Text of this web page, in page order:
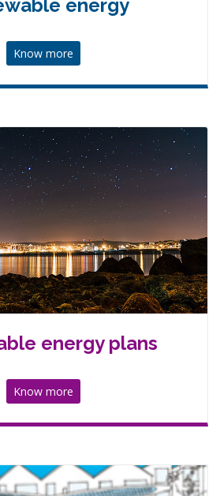
energy
Know more
energy plans
Know more